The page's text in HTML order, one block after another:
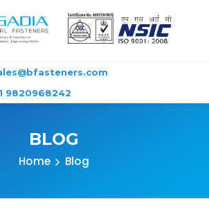
9820968242
BLOG
Home Blog